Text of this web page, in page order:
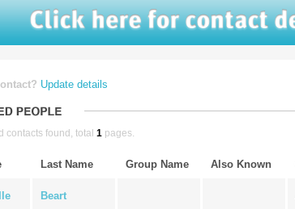
Update details
contacts found, total 1pages.
Last Name Group Name Also Known
Beart